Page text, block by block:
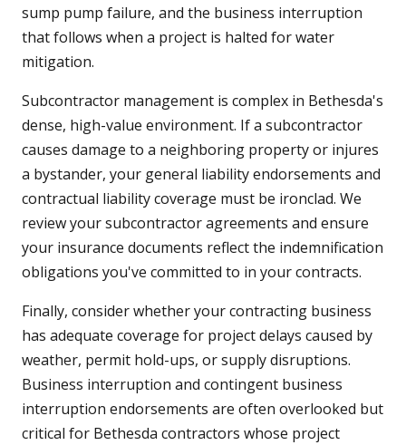
sump pump failure, and the business interruption
that follows when a project is halted for water
mitigation.
Subcontractor management is complex in Bethesda's
dense, high-value environment. If a subcontractor
causes damage to a neighboring property or injures
a bystander, your general liability endorsements and
contractual liability coverage must be ironclad. We
review your subcontractor agreements and ensure
your insurance documents reflect the indemnification
obligations you've committed to in your contracts.
Finally, consider whether your contracting business
has adequate coverage for project delays caused by
weather, permit hold-ups, or supply disruptions.
Business interruption and contingent business
interruption endorsements are often overlooked but
critical for Bethesda contractors whose project